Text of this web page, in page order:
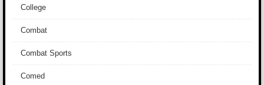
College
Combat
Combat Sports
Comed